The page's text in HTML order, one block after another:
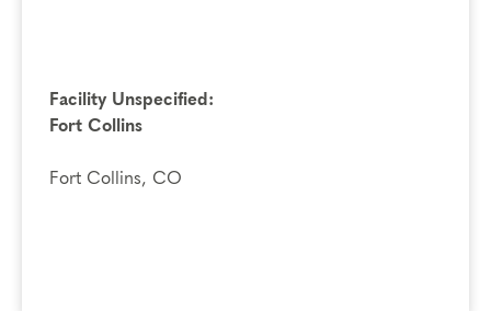
Facility Unspecified:
Fort Collins
Fort Collins, CO